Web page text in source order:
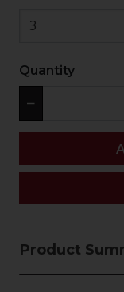
3
Quantity
−
Product